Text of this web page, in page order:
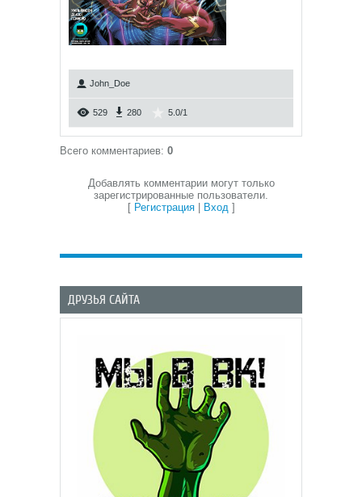
John_Doe
529 280 5.0/1
Всего комментариев: 0
Добавлять комментарии могут только
зарегистрированные пользователи.
[ Регистрация| Вход]
ДРУЗЬЯ САЙТА